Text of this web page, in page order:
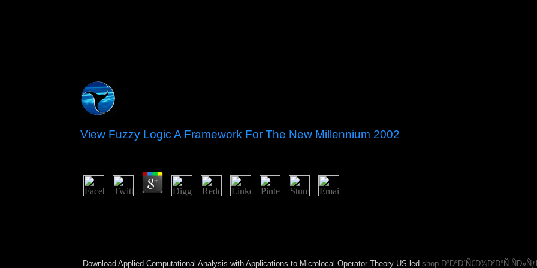
View Fuzzy Logic A Framework For The New Millennium 2002
Download Applied Computational Analysis with Applications to Microlocal Operator Theory US-ledshop ÐºÐ°Ð´Ñ€Ð¾Ð²Ð°Ñ